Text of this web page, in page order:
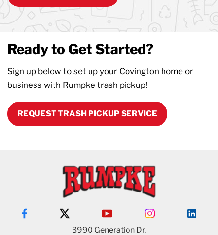
Ready to Get Started?
Sign up below to set up your Covington home or
business with Rumpke trash pickup!
REQUEST TRASH PICKUP SERVICE
3990 Generation Dr.